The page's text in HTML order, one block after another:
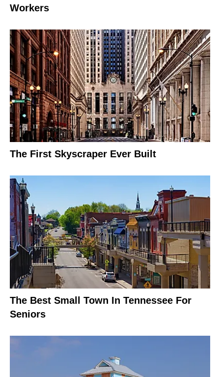
Workers
The First Skyscraper Ever Built
The Best Small Town In Tennessee For
Seniors